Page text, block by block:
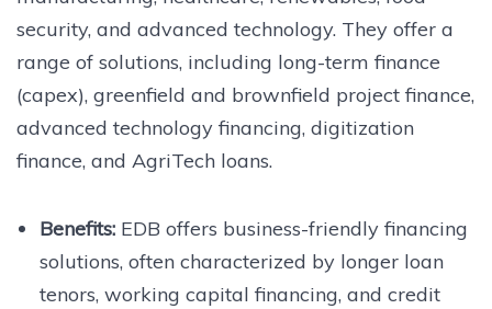
security, and advanced technology. They offer a
range of solutions, including long-term finance
(capex), greenfield and brownfield project finance,
advanced technology financing, digitization
finance, and AgriTech loans.
Benefits:EDB offers business-friendly financing
solutions, often characterized by longer loan
tenors, working capital financing, and credit